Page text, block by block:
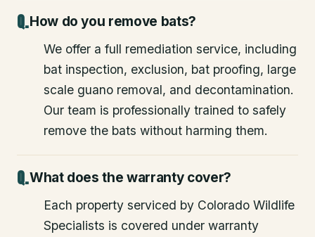
How do you remove bats?
We offer a full remediation service, including
bat inspection, exclusion, bat proofing, large
scale guano removal, and decontamination.
Our team is professionally trained to safely
remove the bats without harming them.
What does the warranty cover?
Each property serviced by Colorado Wildlife
Specialists is covered under warranty